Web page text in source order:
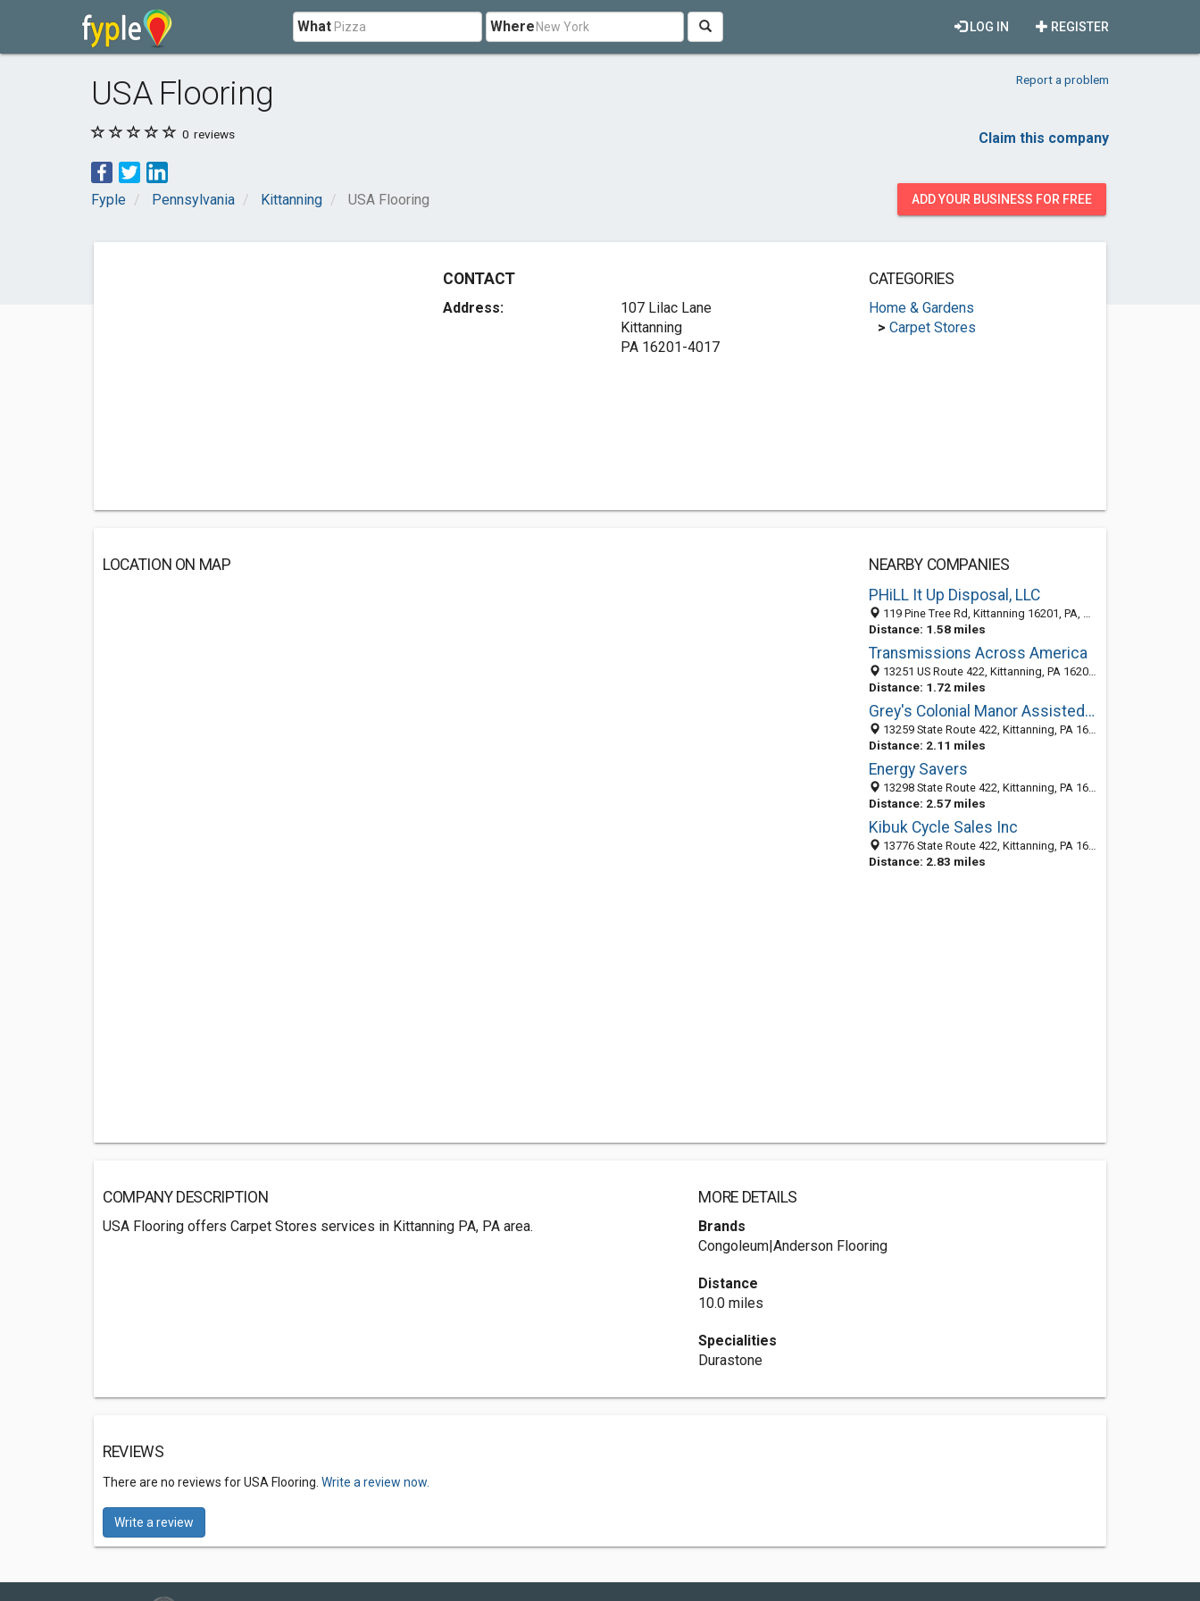
What Where REGISTER
LOG IN
USA Flooring Report a problem
0 reviews Claim this company
Fyple Pennsylvania Kittanning USA Flooring ADD YOUR BUSINESS FOR FREE
CONTACT
Address:
107 Lilac Lane
Kittanning
PA 16201-4017
CATEGORIES
Home & Gardens
> Carpet Stores
LOCATION ON MAP
NEARBY COMPANIES
PHiLL It Up Disposal, LLC
119 Pine Tree Rd, Kittanning 16201, PA, United States
Distance: 1.58 miles
Transmissions Across America
13251 US Route 422, Kittanning, PA 16201-4035
Distance: 1.72 miles
Grey's Colonial Manor Assisted Living
13259 State Route 422, Kittanning, PA 16201
Distance: 2.11 miles
Energy Savers
13298 State Route 422, Kittanning, PA 16201-3609
Distance: 2.57 miles
Kibuk Cycle Sales Inc
13776 State Route 422, Kittanning, PA 16201-3552
Distance: 2.83 miles
COMPANY DESCRIPTION
USA Flooring offers Carpet Stores services in Kittanning PA, PA area.
MORE DETAILS
Brands
Congoleum|Anderson Flooring
Distance
10.0 miles
Specialities
Durastone
REVIEWS
There are no reviews for USA Flooring. Write a review now.
Write a review